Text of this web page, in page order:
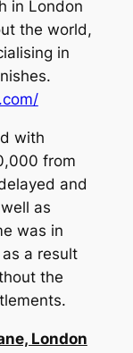
in London
the world,
in
with
from
and
as
was in
a result
the
London